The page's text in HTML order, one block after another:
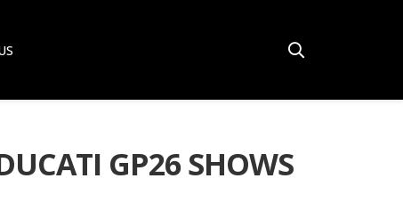
GP26 SHOWS